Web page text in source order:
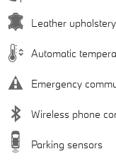
Leather upholstery
Automatic
Emergency
Wireless phone
Parking sensors